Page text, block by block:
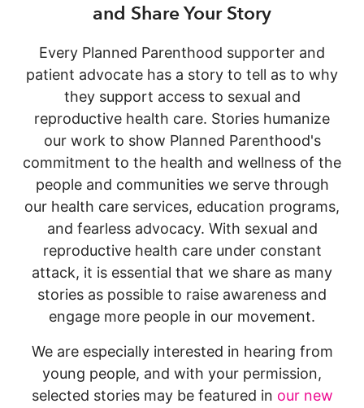
and Share Your Story
Every Planned Parenthood supporter and
patient advocate has a story to tell as to why
they support access to sexual and
reproductive health care. Stories humanize
our work to show Planned Parenthood's
commitment to the health and wellness of the
people and communities we serve through
our health care services, education programs,
and fearless advocacy. With sexual and
reproductive health care under constant
attack, it is essential that we share as many
stories as possible to raise awareness and
engage more people in our movement.
We are especially interested in hearing from
young people, and with your permission,
selected stories may be featured in our new